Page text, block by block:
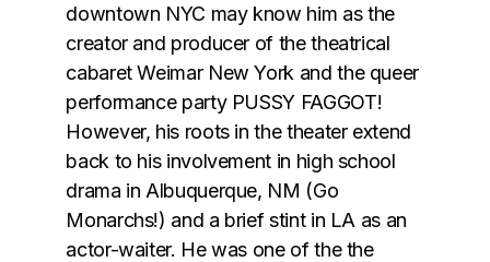
downtown NYC may know him as the
creator and producer of the theatrical
cabaret Weimar New York and the queer
performance party PUSSY FAGGOT!
However, his roots in the theater extend
back to his involvement in high school
drama in Albuquerque, NM (Go
Monarchs!) and a brief stint in LA as an
actor-waiter. He was one of the the